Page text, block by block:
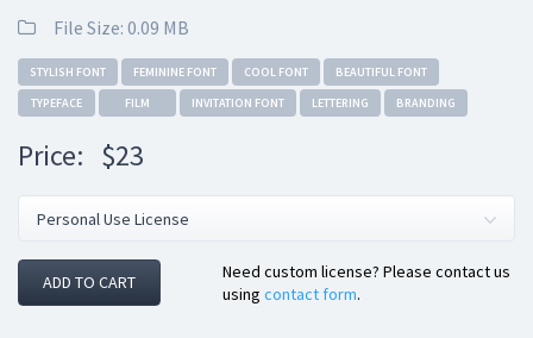
File Size: 0.09 MB
STYLISH FONT FEMININE FONT COOL FONT
BEAUTIFUL FONT
TYPEFACE
FILM INVITATION FONT LETTERING BRANDING
Price: $23
ADD TO CART
Need custom license? Please contact us
using contact form.